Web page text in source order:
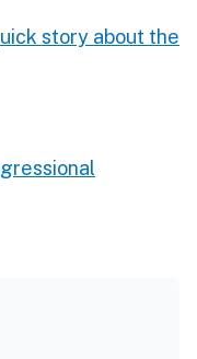
story about the